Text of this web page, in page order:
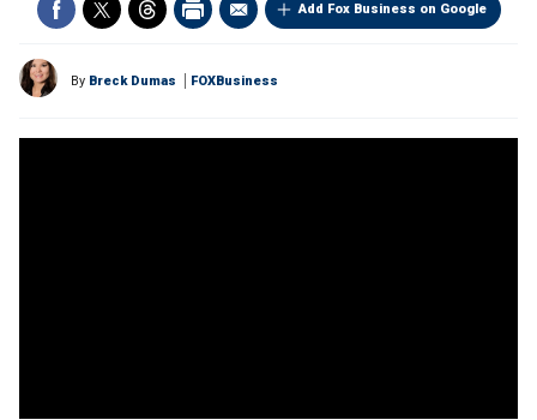
Add Fox Business on Google
By Breck Dumas FOXBusiness